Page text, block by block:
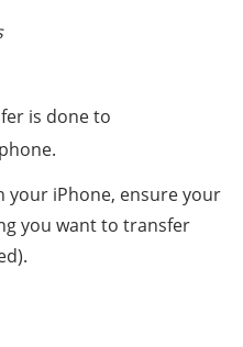
is done to
your iPhone, ensure your
you want to transfer